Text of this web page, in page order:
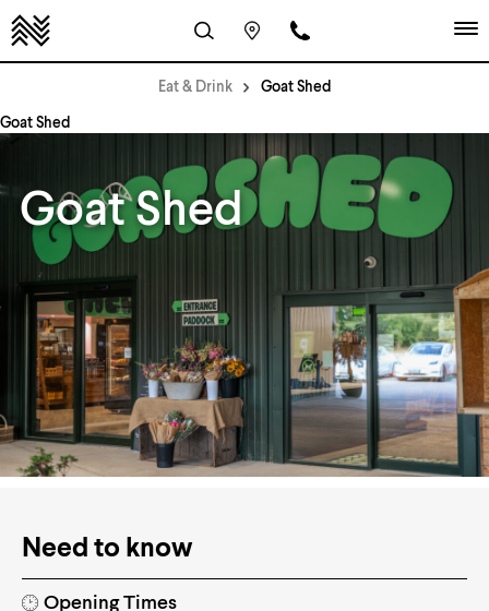
Eat & Drink Goat Shed
Goat Shed
Goat Shed
Need to know
Opening Times